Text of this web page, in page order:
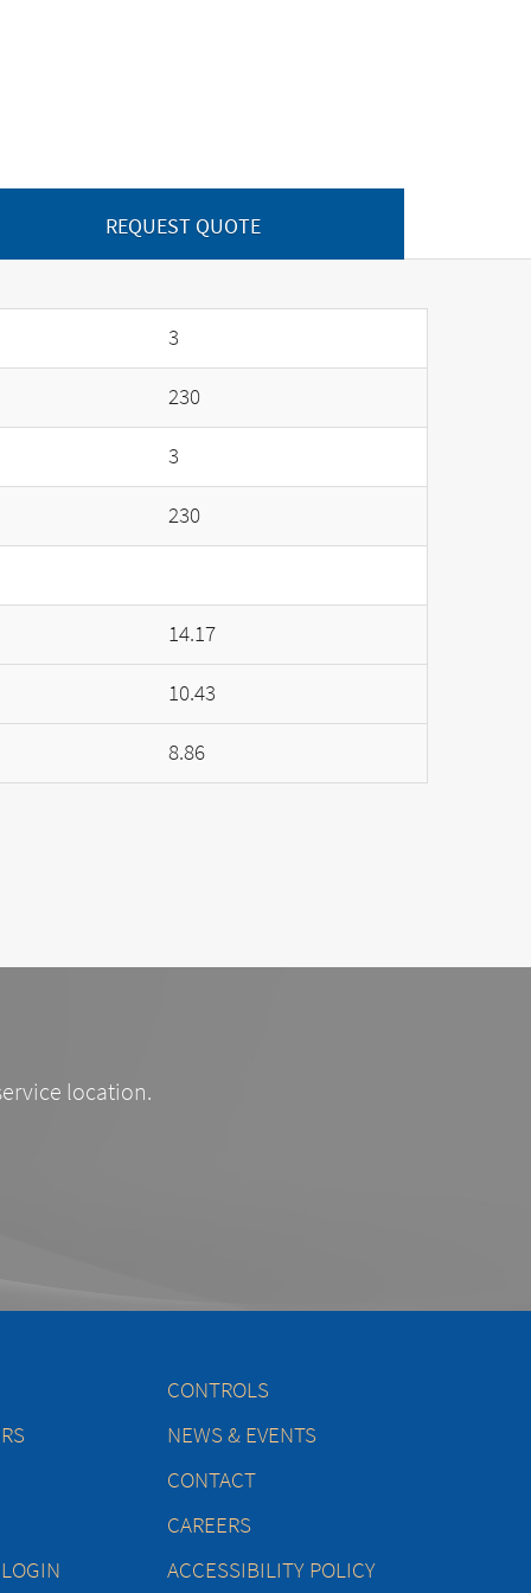
REQUEST QUOTE
3
230
3
230
14.17
10.43
8.86
location.
CONTROLS
NEWS & EVENTS
CONTACT
CAREERS
ACCESSIBILITY POLICY